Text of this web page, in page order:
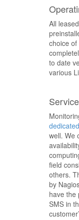
All
choice
to date
various
well. We
field
others.
by
have the
SMS in